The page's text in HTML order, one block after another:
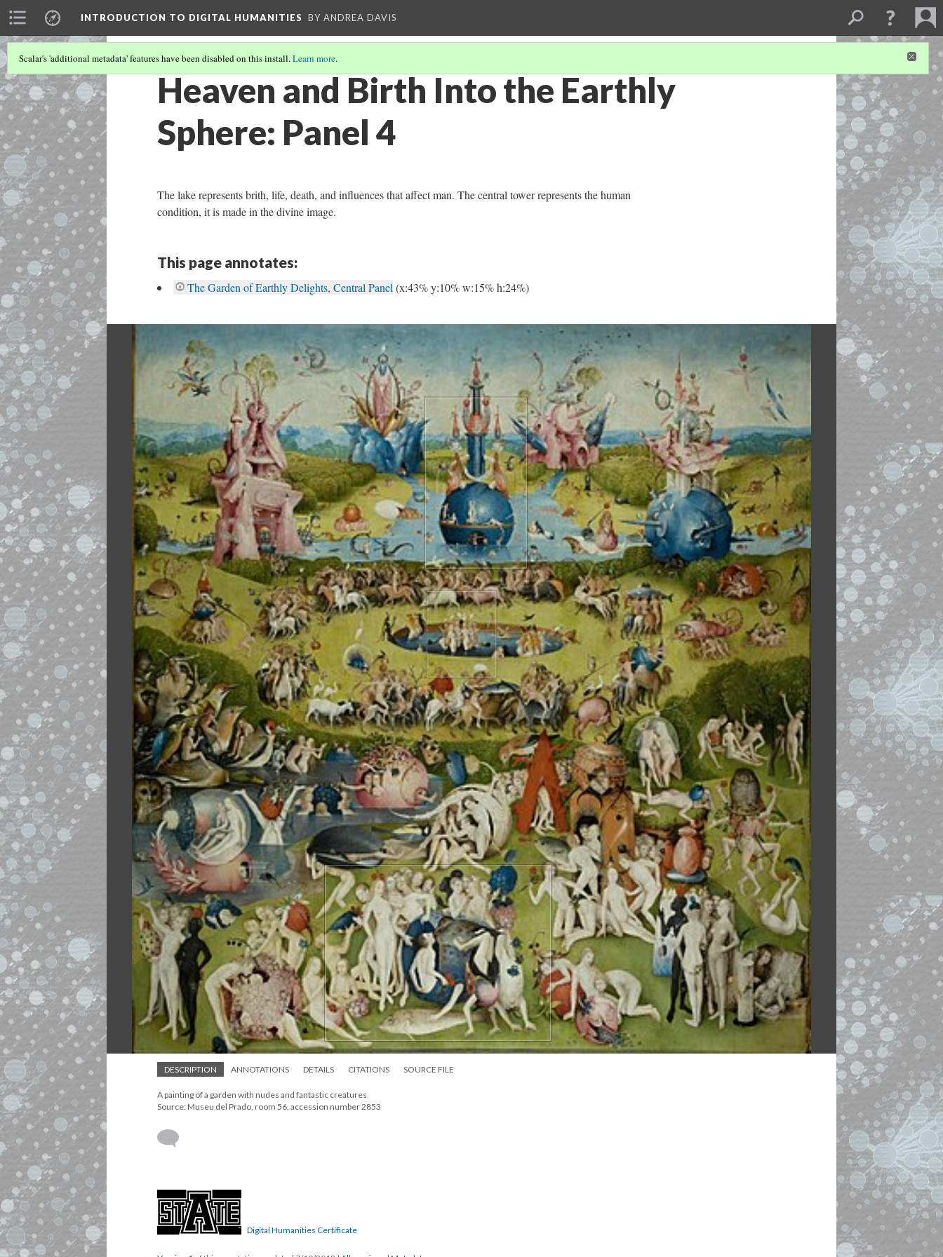
INTRODUCTION TO DIGITAL HUMANITIES BY ANDREA DAVIS
Scalar's 'additional metadata' features have been disabled on this install.Learn more.
Heaven and Birth Into the Earthly
Sphere: Panel 4
The lake represents brith, life, death, and influences that affect man. The central tower represents the human
condition, it is made in the divine image.
This page annotates:
The Garden of Earthly Delights, Central Panel (x:43% y:10% w:15% h:24%)
DESCRIPTION ANNOTATIONS DETAILS CITATIONS SOURCE FILE
A painting of a garden with nudes and fantastic creatures
Source: Museu del Prado, room 56, accession number 2853
Digital Humanities Certificate